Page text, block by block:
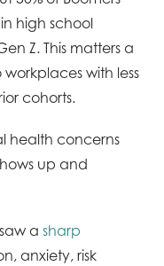
high school
Z. This matters a
with less
cohorts.
health concerns
up and
a sharp
anxiety, risk